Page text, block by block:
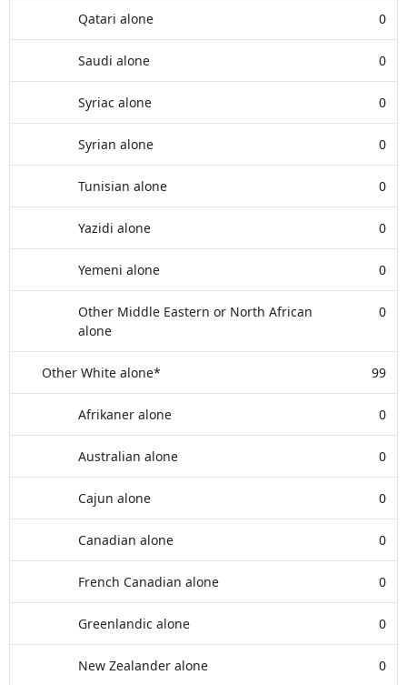
Qatari alone 0
Saudi alone 0
Syriac alone 0
Syrian alone 0
Tunisian alone 0
Yazidi alone 0
Yemeni alone 0
Other Middle Eastern or North African
alone
0
Other White alone* 99
Afrikaner alone 0
Australian alone 0
Cajun alone 0
Canadian alone 0
French Canadian alone 0
Greenlandic alone 0
New Zealander alone 0